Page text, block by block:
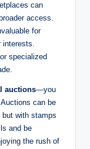
can
access.
for
interests.
specialized
auctions—you
can be
with stamps
and be
the rush of